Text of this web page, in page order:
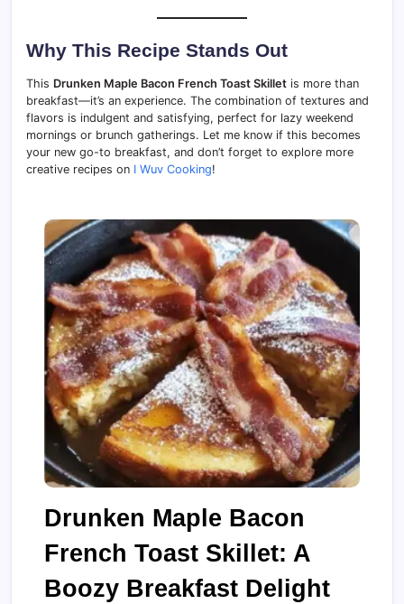
Why This Recipe Stands Out
This Drunken Maple Bacon French Toast Skillet is more than
breakfast—it’s an experience. The combination of textures and
flavors is indulgent and satisfying, perfect for lazy weekend
mornings or brunch gatherings. Let me know if this becomes
your new go-to breakfast, and don’t forget to explore more
creative recipes on I Wuv Cooking!
Drunken Maple Bacon
French Toast Skillet: A
Boozy Breakfast Delight